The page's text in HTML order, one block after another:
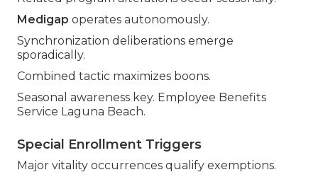
Medigap operates autonomously.
Synchronization deliberations emerge
sporadically.
Combined tactic maximizes boons.
Seasonal awareness key. Employee Benefits
Service Laguna Beach.
Special Enrollment Triggers
Major vitality occurrences qualify exemptions.